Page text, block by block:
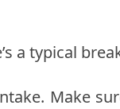
a typical
Make